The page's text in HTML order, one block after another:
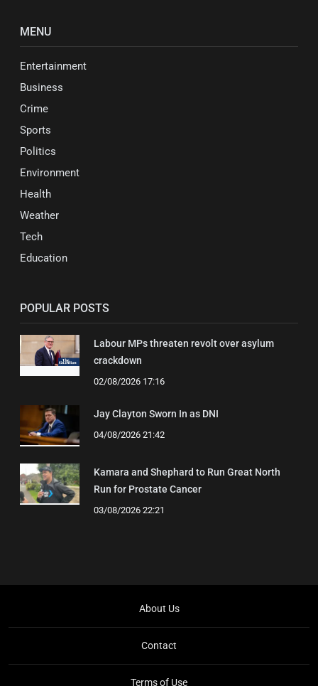
MENU
Entertainment
Business
Crime
Sports
Politics
Environment
Health
Weather
Tech
Education
POPULAR POSTS
Labour MPs threaten revolt over asylum
crackdown
02/08/2026 17:16
Jay Clayton Sworn In as DNI
04/08/2026 21:42
Kamara and Shephard to Run Great North
Run for Prostate Cancer
03/08/2026 22:21
About Us
Contact
Terms of Use